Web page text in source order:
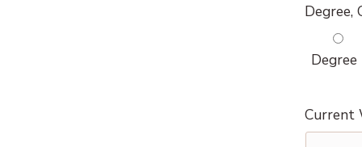
Degree,
Degree
Current